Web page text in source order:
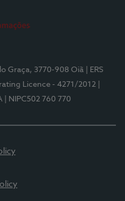
Graça, 3770-908 Oiã
| ERS
Licence - 4271/2012
| NIPC502 760 770